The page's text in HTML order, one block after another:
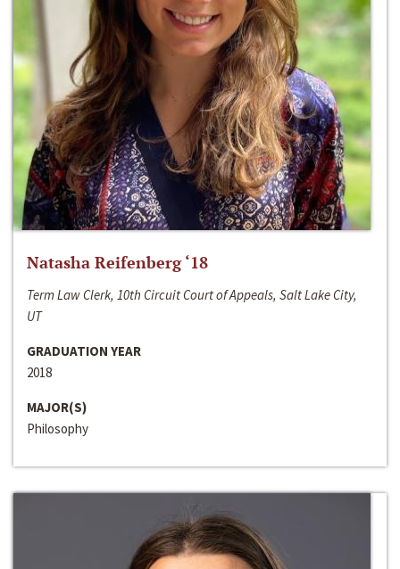
Natasha Reifenberg ‘18
Term Law Clerk, 10th Circuit Court of Appeals, Salt Lake City,
UT
GRADUATION YEAR
2018
MAJOR(S)
Philosophy